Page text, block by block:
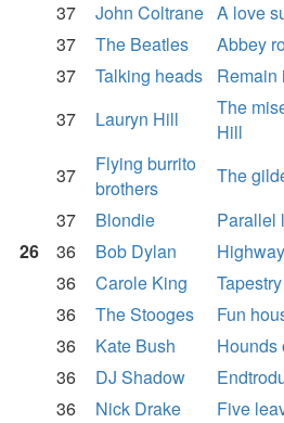
37
John Coltrane A love
37
The Beatles Abbey
37
Talking heads Remain
37
Lauryn Hill
The
Hill
37
Flying burrito
brothers
The
37
Blondie Parallel
26
36 Bob Dylan
36
Carole King Tapestry
36
The Stooges Fun
36
Kate Bush Hounds
36
DJ Shadow
36
Nick Drake Five